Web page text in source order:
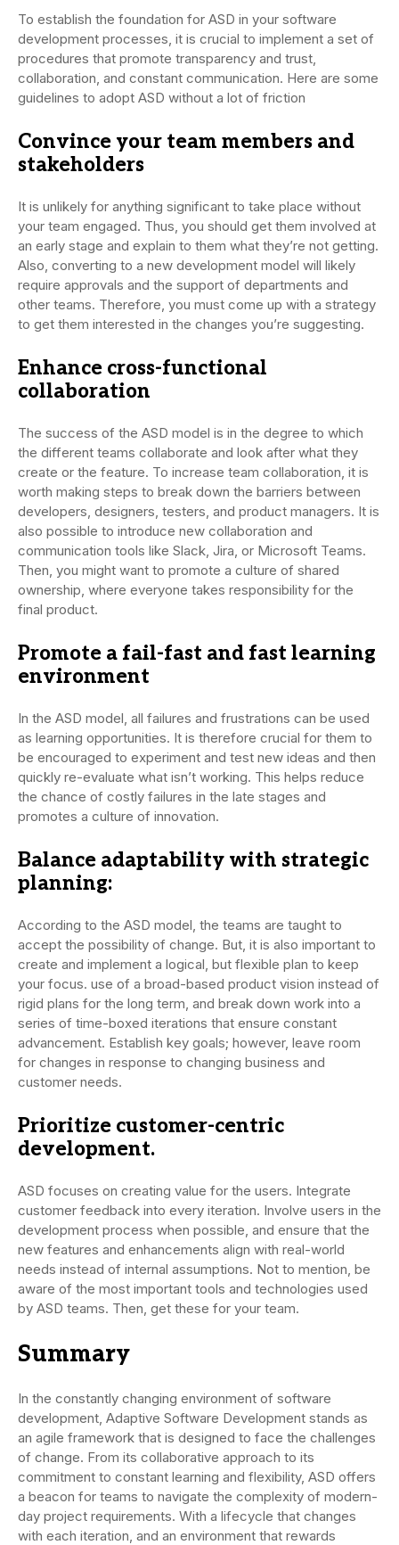
To establish the foundation for ASD in your software
development processes, it is crucial to implement a set of
procedures that promote transparency and trust,
collaboration, and constant communication. Here are some
guidelines to adopt ASD without a lot of friction
Convince your team members and
stakeholders
It is unlikely for anything significant to take place without
your team engaged. Thus, you should get them involved at
an early stage and explain to them what they’re not getting.
Also, converting to a new development model will likely
require approvals and the support of departments and
other teams. Therefore, you must come up with a strategy
to get them interested in the changes you’re suggesting.
Enhance cross-functional
collaboration
The success of the ASD model is in the degree to which
the different teams collaborate and look after what they
create or the feature. To increase team collaboration, it is
worth making steps to break down the barriers between
developers, designers, testers, and product managers. It is
also possible to introduce new collaboration and
communication tools like Slack, Jira, or Microsoft Teams.
Then, you might want to promote a culture of shared
ownership, where everyone takes responsibility for the
final product.
Promote a fail-fast and fast learning
environment
In the ASD model, all failures and frustrations can be used
as learning opportunities. It is therefore crucial for them to
be encouraged to experiment and test new ideas and then
quickly re-evaluate what isn’t working. This helps reduce
the chance of costly failures in the late stages and
promotes a culture of innovation.
Balance adaptability with strategic
planning:
According to the ASD model, the teams are taught to
accept the possibility of change. But, it is also important to
create and implement a logical, but flexible plan to keep
your focus. use of a broad-based product vision instead of
rigid plans for the long term, and break down work into a
series of time-boxed iterations that ensure constant
advancement. Establish key goals; however, leave room
for changes in response to changing business and
customer needs.
Prioritize customer-centric
development.
ASD focuses on creating value for the users. Integrate
customer feedback into every iteration. Involve users in the
development process when possible, and ensure that the
new features and enhancements align with real-world
needs instead of internal assumptions. Not to mention, be
aware of the most important tools and technologies used
by ASD teams. Then, get these for your team.
Summary
In the constantly changing environment of software
development, Adaptive Software Development stands as
an agile framework that is designed to face the challenges
of change. From its collaborative approach to its
commitment to constant learning and flexibility, ASD offers
a beacon for teams to navigate the complexity of modern-
day project requirements. With a lifecycle that changes
with each iteration, and an environment that rewards